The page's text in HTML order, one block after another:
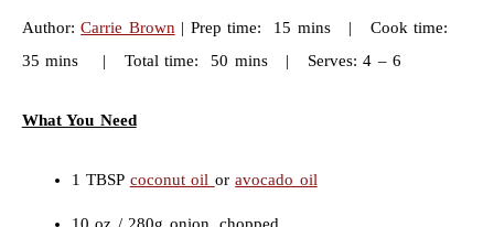
Author:Carrie Brown | Prep time: 15 mins | Cook time:
35 mins | Total time: 50 mins | Serves: 4 – 6
What You Need
1 TBSP coconut oil oravocado oil